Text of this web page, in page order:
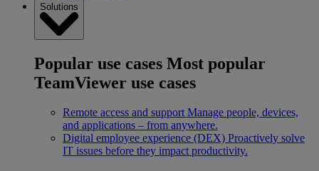
Solutions
Popular use cases Most popular
TeamViewer use cases
Remote access and support Manage people, devices,
and applications – from anywhere.
Digital employee experience (DEX) Proactively solve
IT issues before they impact productivity.